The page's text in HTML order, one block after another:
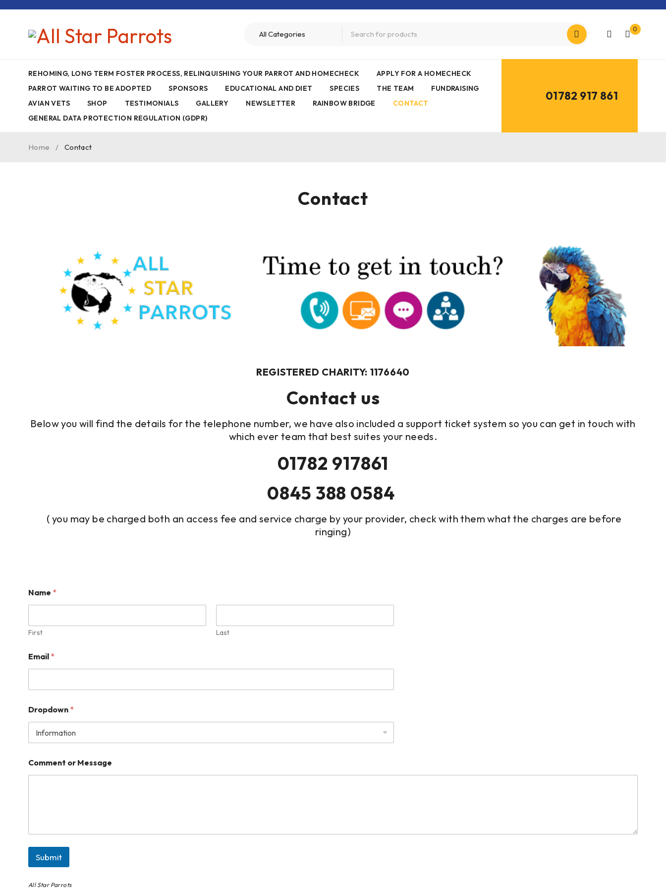
0
REHOMING, LONG TERM FOSTER PROCESS, RELINQUISHING YOUR PARROT AND HOMECHECK
APPLY FOR A HOMECHECK
PARROT WAITING TO BE ADOPTED
SPONSORS EDUCATIONAL AND DIET SPECIES THE TEAM
FUNDRAISING
AVIAN VETS
SHOP TESTIMONIALS GALLERY NEWSLETTER RAINBOW BRIDGE
CONTACT
GENERAL DATA PROTECTION REGULATION (GDPR)
01782 917 861
Contact
Home / Contact
REGISTERED CHARITY: 1176640
Contact us
Below you will find the details for the telephone number, we have also included a support ticket system so you can get in touch with
which ever team that best suites your needs.
01782 917861
0845 388 0584
( you may be charged both an access fee and service charge by your provider, check with them what the charges are before
ringing)
Name *
First Last
Email *
Dropdown *
Comment or Message
Submit
All Star Parrots